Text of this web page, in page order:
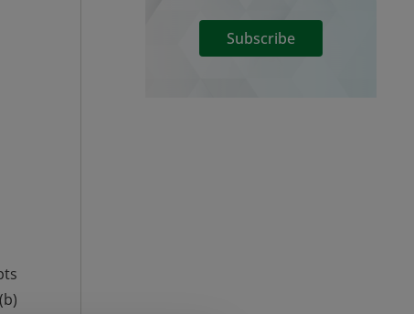
Subscribe